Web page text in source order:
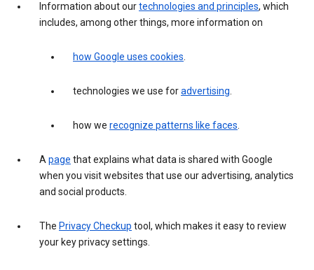
Information about ourtechnologies and principles, which
includes, among other things, more information on
how Google uses cookies.
technologies we use foradvertising.
how we recognize patterns like faces.
Apage that explains what data is shared with Google
when you visit websites that use our advertising, analytics
and social products.
The Privacy Checkup tool, which makes it easy to review
your key privacy settings.